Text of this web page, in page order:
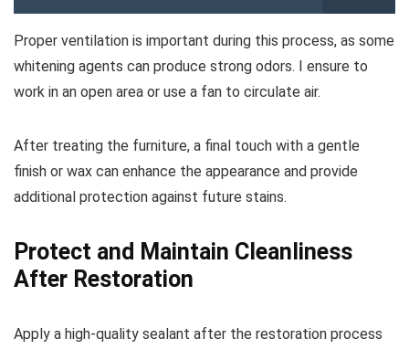
Proper ventilation is important during this process, as some
whitening agents can produce strong odors. I ensure to
work in an open area or use a fan to circulate air.
After treating the furniture, a final touch with a gentle
finish or wax can enhance the appearance and provide
additional protection against future stains.
Protect and Maintain Cleanliness
After Restoration
Apply a high-quality sealant after the restoration process